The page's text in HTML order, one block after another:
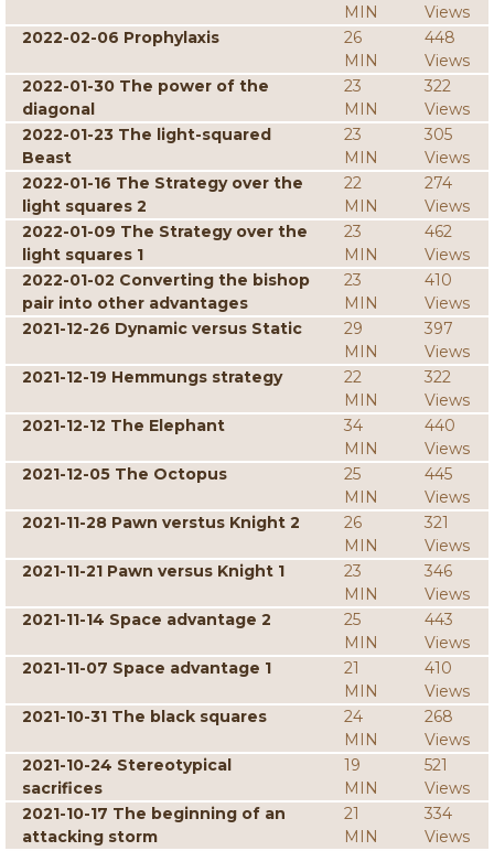
MIN
Views
2022-02-06 Prophylaxis
26
MIN
448
Views
2022-01-30 The power of the
diagonal
23
MIN
322
Views
2022-01-23 The light-squared
Beast
23
MIN
305
Views
2022-01-16 The Strategy over the
light squares 2
22
MIN
274
Views
2022-01-09 The Strategy over the
light squares 1
23
MIN
462
Views
2022-01-02 Converting the bishop
pair into other advantages
23
MIN
410
Views
2021-12-26 Dynamic versus Static
29
MIN
397
Views
2021-12-19 Hemmungs strategy
22
MIN
322
Views
2021-12-12 The Elephant
34
MIN
440
Views
2021-12-05 The Octopus
25
MIN
445
Views
2021-11-28 Pawn verstus Knight 2
26
MIN
321
Views
2021-11-21 Pawn versus Knight 1
23
MIN
346
Views
2021-11-14 Space advantage 2
25
MIN
443
Views
2021-11-07 Space advantage 1
21
MIN
410
Views
2021-10-31 The black squares
24
MIN
268
Views
2021-10-24 Stereotypical
sacrifices
19
MIN
521
Views
2021-10-17 The beginning of an
attacking storm
21
MIN
334
Views